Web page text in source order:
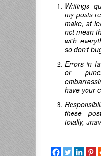
Writings
my posts
make, at
not mean
with
so don’t
Errors in
or
have your
these
totally,